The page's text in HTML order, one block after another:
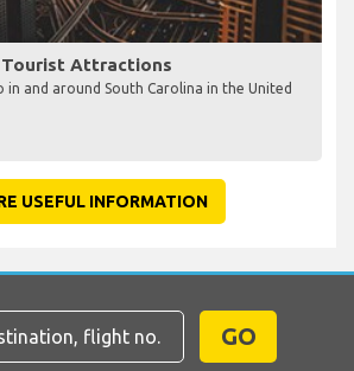
Tourist Attractions
in and around South Carolina in the United
USEFUL INFORMATION
GO